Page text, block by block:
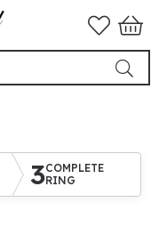
3COMPLETE
RING